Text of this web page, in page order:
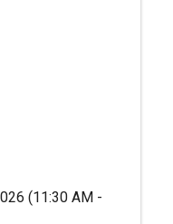
(11:30 AM -